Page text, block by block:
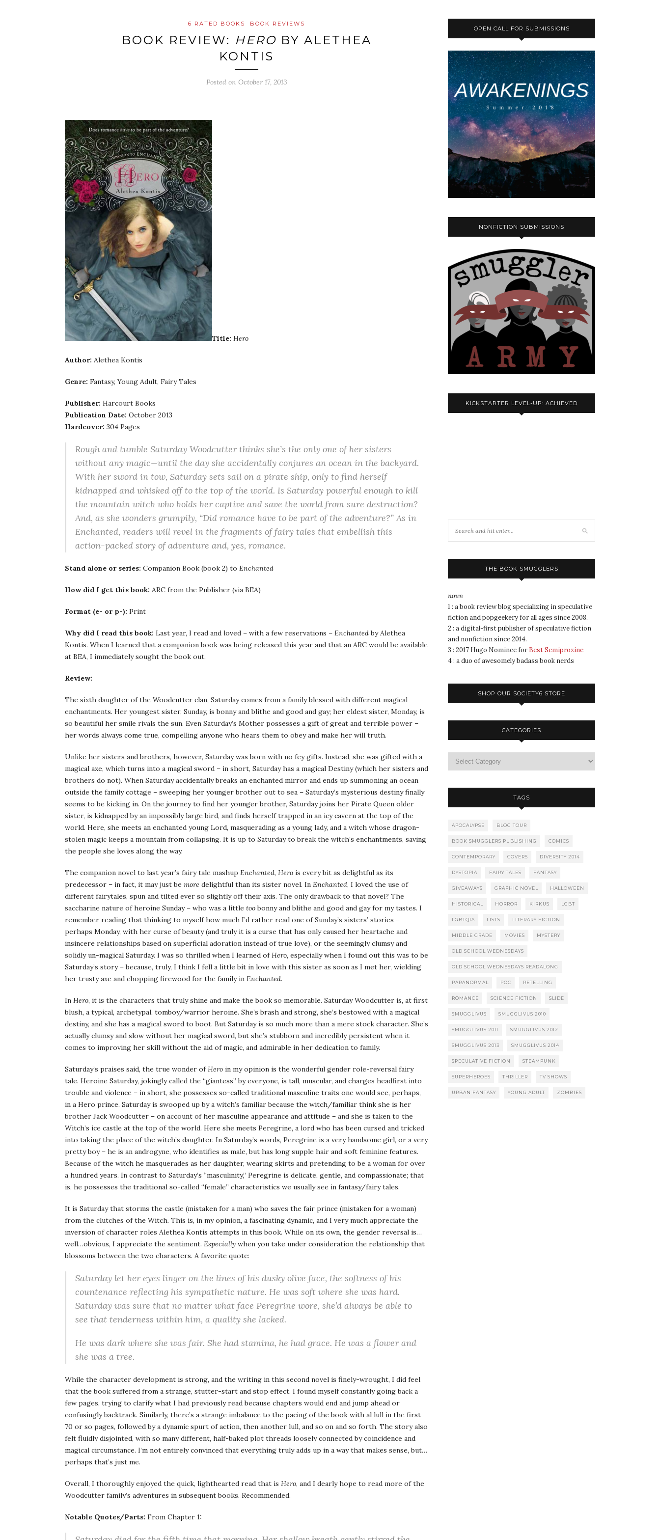
6 RATED BOOKS BOOK REVIEWS
BOOK REVIEW: HERO BY ALETHEA
KONTIS
Posted on October 17, 2013
Title: Hero
Author: Alethea Kontis
Genre: Fantasy, Young Adult, Fairy Tales
Publisher: Harcourt Books
Publication Date: October 2013
Hardcover: 304 Pages
Rough and tumble Saturday Woodcutter thinks she’s the only one of her sisters
without any magic—until the day she accidentally conjures an ocean in the backyard.
With her sword in tow, Saturday sets sail on a pirate ship, only to find herself
kidnapped and whisked off to the top of the world. Is Saturday powerful enough to kill
the mountain witch who holds her captive and save the world from sure destruction?
And, as she wonders grumpily, “Did romance have to be part of the adventure?” As in
Enchanted, readers will revel in the fragments of fairy tales that embellish this
action-packed story of adventure and, yes, romance.
Stand alone or series: Companion Book (book 2) to Enchanted
How did I get this book: ARC from the Publisher (via BEA)
Format (e- or p-): Print
Why did I read this book: Last year, I read and loved – with a few reservations – Enchantedby Alethea
Kontis. When I learned that a companion book was being released this year and that an ARC would be available
at BEA, I immediately sought the book out.
Review:
The sixth daughter of the Woodcutter clan, Saturday comes from a family blessed with different magical
enchantments. Her youngest sister, Sunday, is bonny and blithe and good and gay; her eldest sister, Monday, is
so beautiful her smile rivals the sun. Even Saturday’s Mother possesses a gift of great and terrible power –
her words always come true, compelling anyone who hears them to obey and make her will truth.
Unlike her sisters and brothers, however, Saturday was born with no fey gifts. Instead, she was gifted with a
magical axe, which turns into a magical sword – in short, Saturday has a magical Destiny (which her sisters and
brothers do not). When Saturday accidentally breaks an enchanted mirror and ends up summoning an ocean
outside the family cottage – sweeping her younger brother out to sea – Saturday’s mysterious destiny finally
seems to be kicking in. On the journey to find her younger brother, Saturday joins her Pirate Queen older
sister, is kidnapped by an impossibly large bird, and finds herself trapped in an icy cavern at the top of the
world. Here, she meets an enchanted young Lord, masquerading as a young lady, and a witch whose dragon-
stolen magic keeps a mountain from collapsing. It is up to Saturday to break the witch’s enchantments, saving
the people she loves along the way.
The companion novel to last year’s fairy tale mashup Enchanted, Hero is every bit as delightful as its
predecessor – in fact, it may just be more delightful than its sister novel. In Enchanted, I loved the use of
different fairytales, spun and tilted ever so slightly off their axis. The only drawback to that novel? The
saccharine nature of heroine Sunday – who was a little toobonny and blithe and good and gay for my tastes. I
remember reading that thinking to myself how much I’d rather read one of Sunday’s sisters’ stories –
perhaps Monday, with her curse of beauty (and truly it is a curse that has only caused her heartache and
insincere relationships based on superficial adoration instead of true love), or the seemingly clumsy and
solidly un-magical Saturday. I was so thrilled when I learned ofHero, especially when I found out this was to be
Saturday’s story – because, truly, I think I fell a little bit in love with this sister as soon as I met her, wielding
her trusty axe and chopping firewood for the family in Enchanted.
In Hero, it is the characters that truly shine and make the book so memorable. Saturday Woodcutter is, at first
blush, a typical, archetypal, tomboy/warrior heroine. She’s brash and strong, she’s bestowed with a magical
destiny, and she has a magical sword to boot. But Saturday is so much more than a mere stock character. She’s
actually clumsy and slow without her magical sword, but she’s stubborn and incredibly persistent when it
comes to improving her skill without the aid of magic, and admirable in her dedication to family.
Saturday’s praises said, the true wonder ofHero in my opinion is the wonderful gender role-reversal fairy
tale. Heroine Saturday, jokingly called the “giantess” by everyone, is tall, muscular, and charges headfirst into
trouble and violence – in short, she possesses so-called traditional masculine traits one would see, perhaps,
in a Hero prince. Saturday is swooped up by a witch’s familiar because the witch/familiar think she is her
brother Jack Woodcutter – on account of her masculine appearance and attitude – and she is taken to the
Witch’s ice castle at the top of the world. Here she meets Peregrine, a lord who has been cursed and tricked
into taking the place of the witch’s daughter. In Saturday’s words, Peregrine is a very handsome girl, or a very
pretty boy – he is an androgyne, who identifies as male, but has long supple hair and soft feminine features.
Because of the witch he masquerades as her daughter, wearing skirts and pretending to be a woman for over
a hundred years. In contrast to Saturday’s “masculinity,” Peregrine is delicate, gentle, and compassionate; that
is, he possesses the traditional so-called “female” characteristics we usually see in fantasy/fairy tales.
It is Saturday that storms the castle (mistaken for a man) who saves the fair prince (mistaken for a woman)
from the clutches of the Witch. This is, in my opinion, a fascinating dynamic, and I very much appreciate the
inversion of character roles Alethea Kontis attempts in this book. While on its own, the gender reversal is…
well…obvious, I appreciate the sentiment. Especially when you take under consideration the relationship that
blossoms between the two characters. A favorite quote:
Saturday let her eyes linger on the lines of his dusky olive face, the softness of his
countenance reflecting his sympathetic nature. He was soft where she was hard.
Saturday was sure that no matter what face Peregrine wore, she’d always be able to
see that tenderness within him, a quality she lacked.
He was dark where she was fair. She had stamina, he had grace. He was a flower and
she was a tree.
While the character development is strong, and the writing in this second novel is finely-wrought, I did feel
that the book suffered from a strange, stutter-start and stop effect. I found myself constantly going back a
few pages, trying to clarify what I had previously read because chapters would end and jump ahead or
confusingly backtrack. Similarly, there’s a strange imbalance to the pacing of the book with al lull in the first
70 or so pages, followed by a dynamic spurt of action, then another lull, and so on and so forth. The story also
felt fluidly disjointed, with so many different, half-baked plot threads loosely connected by coincidence and
magical circumstance. I’m not entirely convinced that everything truly adds up in a way that makes sense, but…
perhaps that’s just me.
Overall, I thoroughly enjoyed the quick, lighthearted read that is Hero, and I dearly hope to read more of the
Woodcutter family’s adventures in subsequent books. Recommended.
Notable Quotes/Parts: From Chapter 1:
OPEN CALL FOR SUBMISSIONS
NONFICTION SUBMISSIONS
KICKSTARTER LEVEL-UP: ACHIEVED
THE BOOK SMUGGLERS
noun
1 : a book review blog specializing in speculative
fiction and popgeekery for all ages since 2008.
2 : a digital-first publisher of speculative fiction
and nonfiction since 2014.
3 : 2017 Hugo Nominee for Best Semiprozine
4 : a duo of awesomely badass book nerds
SHOP OUR SOCIETY6 STORE
CATEGORIES
TAGS
APOCALYPSE BLOG TOUR
BOOK SMUGGLERS PUBLISHING COMICS
CONTEMPORARY COVERS DIVERSITY 2014
DYSTOPIA FAIRY TALES FANTASY
GIVEAWAYS GRAPHIC NOVEL HALLOWEEN
HISTORICAL HORROR KIRKUS LGBT
LGBTQIA LISTS LITERARY FICTION
MIDDLE GRADE MOVIES MYSTERY
OLD SCHOOL WEDNESDAYS
OLD SCHOOL WEDNESDAYS READALONG
PARANORMAL POC RETELLING
ROMANCE SCIENCE FICTION SLIDE
SMUGGLIVUS SMUGGLIVUS 2010
SMUGGLIVUS 2011 SMUGGLIVUS 2012
SMUGGLIVUS 2013 SMUGGLIVUS 2014
SPECULATIVE FICTION STEAMPUNK
SUPERHEROES THRILLER TV SHOWS
URBAN FANTASY YOUNG ADULT ZOMBIES